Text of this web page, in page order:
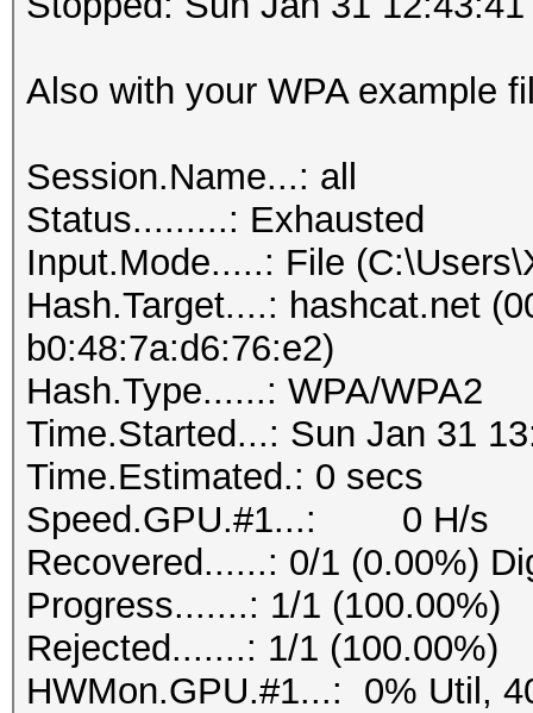
Also with your WPA example
Session.Name...: all
Status.........: Exhausted
Input.Mode.....: File
Hash.Target....: hashcat.net
b0:48:7a:d6:76:e2)
Hash.Type......: WPA/WPA2
Time.Started...: Sun Jan 31
Time.Estimated.: 0 secs
Speed.GPU.#1...: 0 H/s
Recovered......: 0/1 (0.00%)
Progress.......: 1/1 (100.00%)
Rejected.......: 1/1 (100.00%)
HWMon.GPU.#1...: 0% Util,